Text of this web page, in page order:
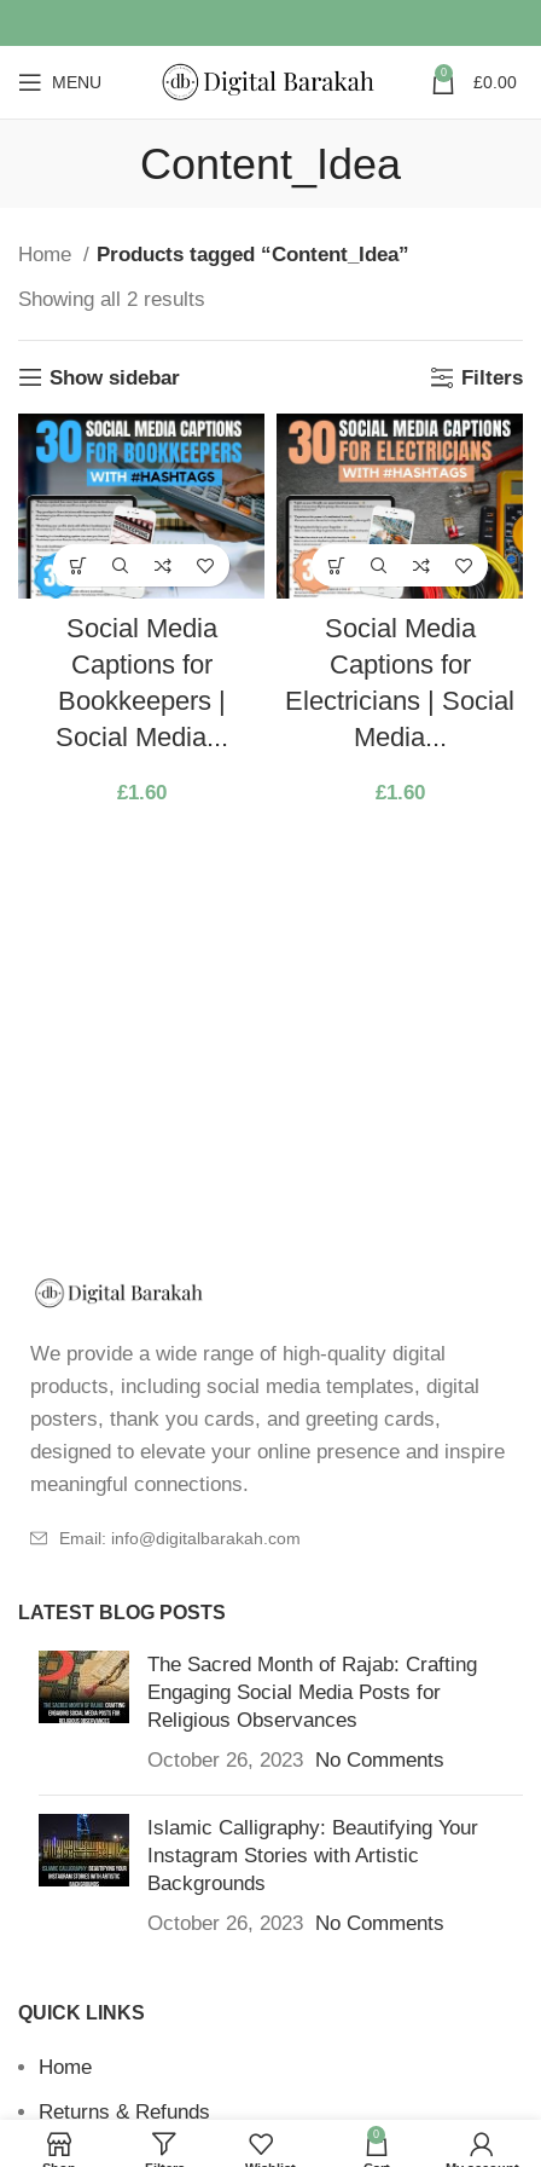
MENU 0 £0.00
Content_Idea
Home
Products tagged “Content_Idea”
Showing all 2 results
Show sidebar Filters
Social Media
Captions for
Bookkeepers |
Social Media...
£1.60
Social Media
Captions for
Electricians | Social
Media...
£1.60
We provide a wide range of high-quality digital
products, including social media templates, digital
posters, thank you cards, and greeting cards,
designed to elevate your online presence and inspire
meaningful connections.
Email: info@digitalbarakah.com
LATEST BLOG POSTS
The Sacred Month of Rajab: Crafting
Engaging Social Media Posts for
Religious Observances
October 26, 2023 No Comments
Islamic Calligraphy: Beautifying Your
Instagram Stories with Artistic
Backgrounds
October 26, 2023 No Comments
QUICK LINKS
Home
Returns & Refunds
Terms and Conditions
0